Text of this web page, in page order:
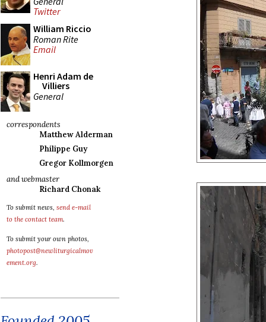
Twitter
William Riccio
Roman Rite
Email
Henri Adam de
Villiers
General
correspondents
Matthew Alderman
Philippe Guy
Gregor Kollmorgen
and webmaster
Richard Chonak
To submit news, send e-mail
to the contact team.
To submit your own photos,
photopost@newliturgicalmov
ement.org.